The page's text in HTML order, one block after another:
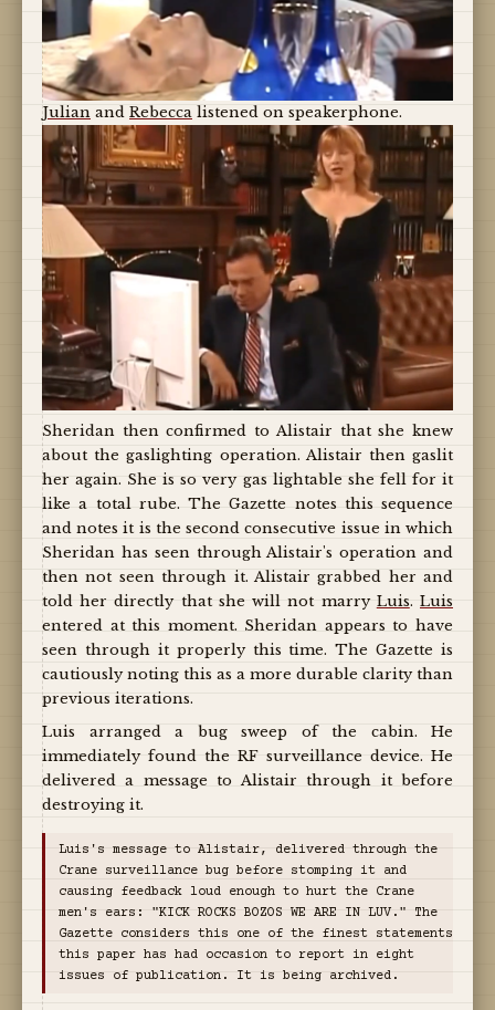
Julian and Rebecca listened on speakerphone.
Sheridan then confirmed to Alistair that she knew
about the gaslighting operation. Alistair then gaslit
her again. She is so very gas lightable she fell for it
like a total rube. The Gazette notes this sequence
and notes it is the second consecutive issue in which
Sheridan has seen through Alistair's operation and
then not seen through it. Alistair grabbed her and
told her directly that she will not marry Luis.Luis
entered at this moment. Sheridan appears to have
seen through it properly this time. The Gazette is
cautiously noting this as a more durable clarity than
previous iterations.
Luis arranged a bug sweep of the cabin. He
immediately found the RF surveillance device. He
delivered a message to Alistair through it before
destroying it.
Luis's message to Alistair, delivered through the
Crane surveillance bug before stomping it and
causing feedback loud enough to hurt the Crane
men's ears: "KICK ROCKS BOZOS WE ARE IN LUV." The
Gazette considers this one of the finest statements
this paper has had occasion to report in eight
issues of publication. It is being archived.